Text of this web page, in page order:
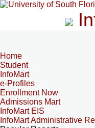
Home
Student
InfoMart
e-Profiles
Enrollment Now
Admissions Mart
InfoMart EIS
InfoMart Administrative